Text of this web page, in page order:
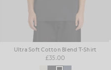
Ultra Soft Cotton Blend T-Shirt
£35.00